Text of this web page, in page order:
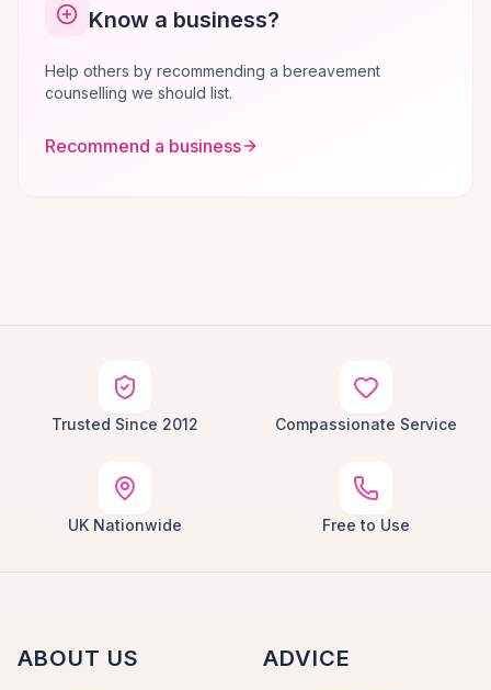
Know a business?
Help others by recommending a bereavement
counselling we should list.
Recommend a business
Trusted Since 2012 Compassionate Service
UK Nationwide Free to Use
ABOUT US ADVICE